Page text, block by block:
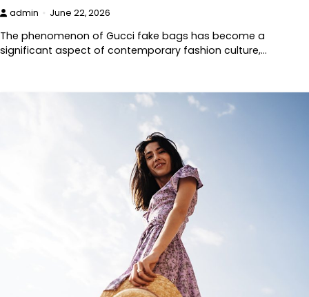
admin June 22, 2026
The phenomenon of Gucci fake bags has become a
significant aspect of contemporary fashion culture,…